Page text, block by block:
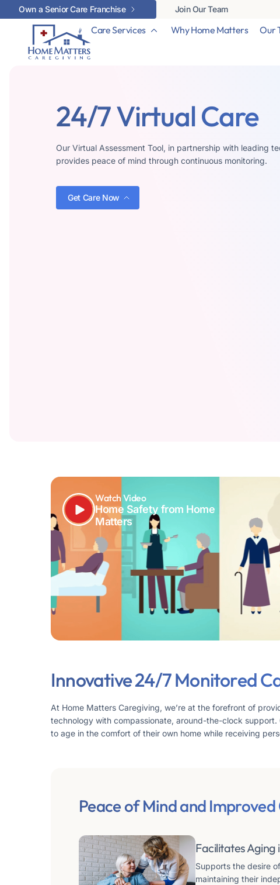
Own a Senior Care Franchise Join Our Team
Care Services Why Home Matters Our
24/7 Virtual Care
Our Virtual Assessment Tool, in partnership with leading
provides peace of mind through continuous monitoring.
Get Care Now
Watch Video
Home Safety from Home
Matters
Innovative 24/7 Monitored
At Home Matters Caregiving, we’re at the forefront of
technology with compassionate, around-the-clock
to age in the comfort of their own home while receiving
Peace of Mind and Improved
Facilitates Aging
Supports the desire
maintaining their